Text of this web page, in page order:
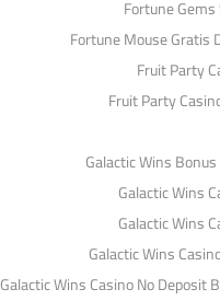
Fortune
Fortune Mouse Gratis
Fruit Party
Fruit Party
Galactic Wins
Galactic Wins
Galactic Wins
Galactic Wins
Galactic Wins Casino No Deposit